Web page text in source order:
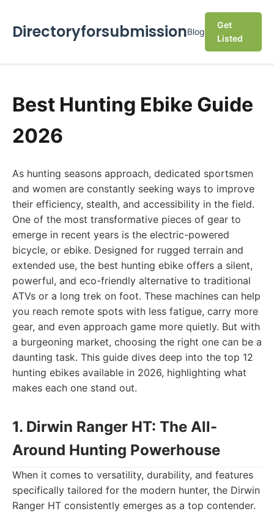
DirectoryforsubmissionBlog
Get
Listed
Best Hunting Ebike Guide
2026
As hunting seasons approach, dedicated sportsmen
and women are constantly seeking ways to improve
their efficiency, stealth, and accessibility in the field.
One of the most transformative pieces of gear to
emerge in recent years is the electric-powered
bicycle, or ebike. Designed for rugged terrain and
extended use, the best hunting ebike offers a silent,
powerful, and eco-friendly alternative to traditional
ATVs or a long trek on foot. These machines can help
you reach remote spots with less fatigue, carry more
gear, and even approach game more quietly. But with
a burgeoning market, choosing the right one can be a
daunting task. This guide dives deep into the top 12
hunting ebikes available in 2026, highlighting what
makes each one stand out.
1. Dirwin Ranger HT: The All-
Around Hunting Powerhouse
When it comes to versatility, durability, and features
specifically tailored for the modern hunter, the Dirwin
Ranger HT consistently emerges as a top contender.